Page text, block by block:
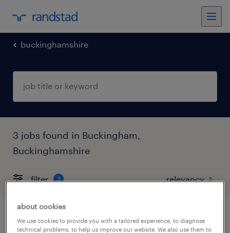
buckinghamshire
3 jobs found in Buckingham,
Buckinghamshire
filter 3
section engineer
about cookies
We use cookies to provide you with a tailored experience, to diagnose
technical problems, to help us improve our website. We also use them to